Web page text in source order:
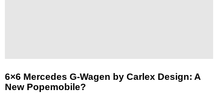
6×6 Mercedes G-Wagen by Carlex Design: A
New Popemobile?